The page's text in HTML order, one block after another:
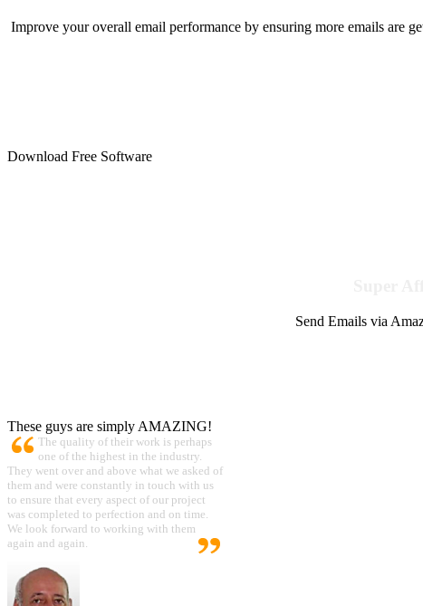
Improve your overall email performance by ensuring more emails are
Download Free Software
Send Emails via
These guys are simply AMAZING!
The quality of their work is perhaps
one of the highest in the industry.
They went over and above what we asked of
them and were constantly in touch with us
to ensure that every aspect of our project
was completed to perfection and on time.
We look forward to working with them
again and again.